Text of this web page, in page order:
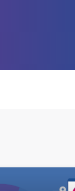
risk in prime credit